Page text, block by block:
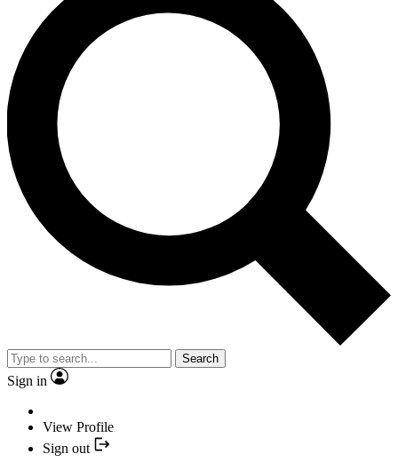
Search
Sign in
View Profile
Sign out